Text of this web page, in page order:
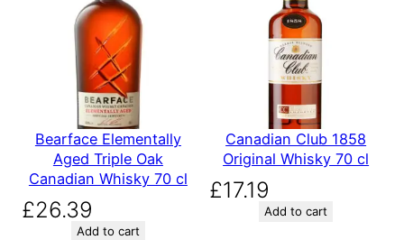
Bearface Elementally
Aged Triple Oak
Canadian Whisky 70 cl
£26.39
Add to cart
Canadian Club 1858
Original Whisky 70 cl
£17.19
Add to cart